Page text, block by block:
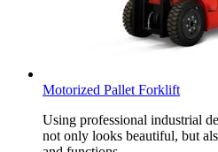
Motorized Pallet Forklift
Using professional industrial
not only looks beautiful, but